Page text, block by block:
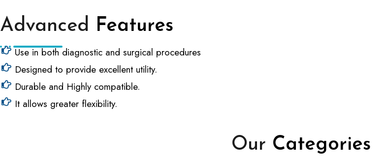
Advanced Features
Use in both diagnostic and surgical procedures
Designed to provide excellent utility.
Durable and Highly compatible.
It allows greater flexibility.
Our Categories